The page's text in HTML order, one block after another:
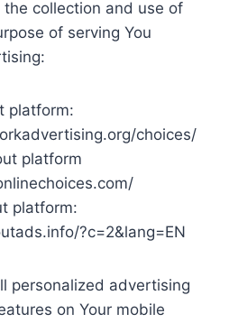
collection and use of
of serving You
platform:
choices/
platform
platform:
?c=2&lang=EN
personalized advertising
on Your mobile